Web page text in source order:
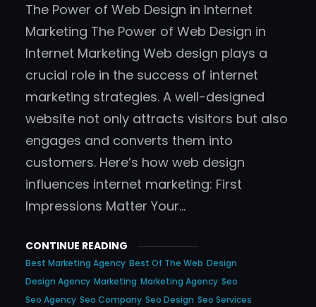
The Power of Web Design in Internet
Marketing The Power of Web Design in
Internet Marketing Web design plays a
crucial role in the success of internet
marketing strategies. A well-designed
website not only attracts visitors but also
engages and converts them into
customers. Here’s how web design
influences internet marketing: First
Impressions Matter Your…
CONTINUE READING
Best Marketing Agency Best Of The Web Design
Design Agency Marketing Marketing Agency Seo
Seo Agency Seo Company Seo Design Seo Services